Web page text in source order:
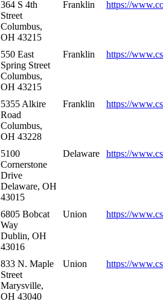
364 S 4th
Street
Columbus,
OH 43215
Franklin https://
550 East
Spring Street
Columbus,
OH 43215
Franklin https://
5355 Alkire
Road
Columbus,
OH 43228
Franklin https://
5100
Cornerstone
Drive
Delaware, OH
43015
Delaware https://
6805 Bobcat
Way
Dublin, OH
43016
Union https://
833 N. Maple
Street
Marysville,
OH 43040
Union https://